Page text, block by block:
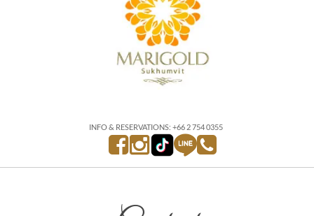
INFO & RESERVATIONS: +66 2 754 0355